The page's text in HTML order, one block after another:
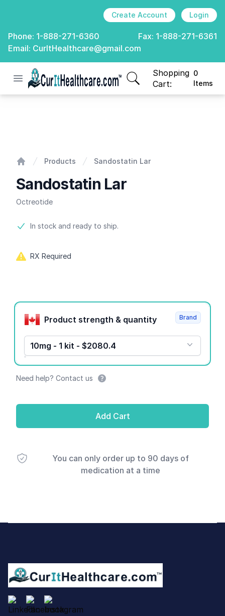
Create Account Login
Phone: 1-888-271-6360 Fax: 1-888-271-6361
Email: CurItHealthcare@gmail.com
Open menu
CurIt Healthcare
Shopping
Cart:
0
Items
items in cart, view
Products Sandostatin Lar
Sandostatin Lar
Octreotide
Product information
In stock and ready to ship.
RX Required
Product options
Product strength & quantity
10mg - 1 kit - $2080.4
Brand
Need help? Contact us
Add Cart
You can only order up to 90 days of
medication at a time